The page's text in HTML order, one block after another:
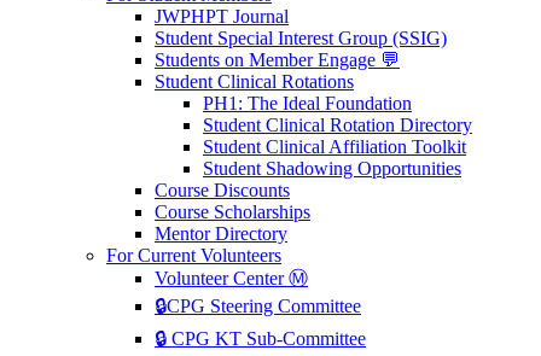
JWPHPT Journal
Student Special Interest Group (SSIG)
Students on Member Engage 💬
Student Clinical Rotations
PH1: The Ideal Foundation
Student Clinical Rotation Directory
Student Clinical Affiliation Toolkit
Student Shadowing Opportunities
Course Discounts
Course Scholarships
Mentor Directory
For Current Volunteers
Volunteer Center Ⓜ️
🔒CPG Steering Committee
🔒 CPG KT Sub-Committee